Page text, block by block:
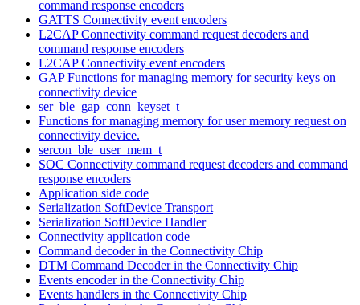
command response encoders
GATTS Connectivity event encoders
L2CAP Connectivity command request decoders and
command response encoders
L2CAP Connectivity event encoders
GAP Functions for managing memory for security keys on
connectivity device
ser_ble_gap_conn_keyset_t
Functions for managing memory for user memory request on
connectivity device.
sercon_ble_user_mem_t
SOC Connectivity command request decoders and command
response encoders
Application side code
Serialization SoftDevice Transport
Serialization SoftDevice Handler
Connectivity application code
Command decoder in the Connectivity Chip
DTM Command Decoder in the Connectivity Chip
Events encoder in the Connectivity Chip
Events handlers in the Connectivity Chip